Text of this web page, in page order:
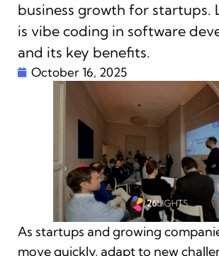
business growth for startups.
is vibe coding in software
and its key benefits.
October 16, 2025
As startups and growing
move quickly, adapt to new